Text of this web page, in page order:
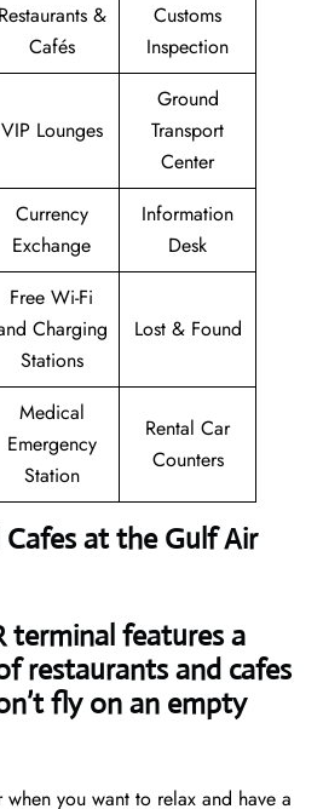
Restaurants &
Cafés
Customs
Inspection
VIP Lounges
Ground
Transport
Center
Currency
Exchange
Information
Desk
Free Wi-Fi
Charging
Stations
Lost & Found
Medical
Emergency
Station
Rental Car
Counters
at the Gulf Air
terminal features a
restaurants and cafes
fly on an empty
when you want to relax and have a